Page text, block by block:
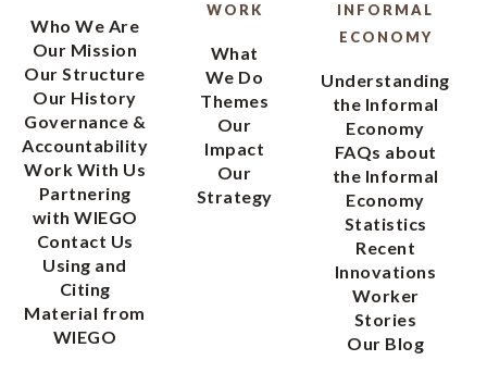
Who We Are
Our Mission
Our Structure
Our History
Governance &
Accountability
Work With Us
Partnering
with WIEGO
Contact Us
Using and
Citing
Material from
WIEGO
WORK
What
We Do
Themes
Our
Impact
Our
Strategy
INFORMAL
ECONOMY
Understanding
the Informal
Economy
FAQs about
the Informal
Economy
Statistics
Recent
Innovations
Worker
Stories
Our Blog